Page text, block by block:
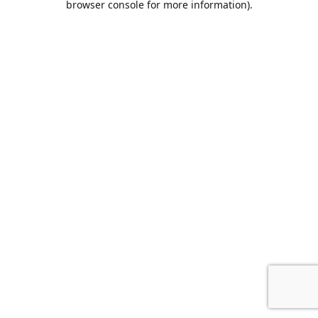
browser console for more information).